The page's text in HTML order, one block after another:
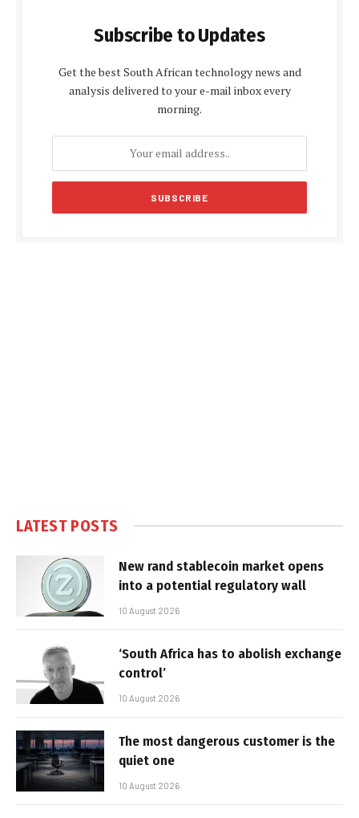
Subscribe to Updates
Get the best South African technology news and
analysis delivered to your e-mail inbox every
morning.
LATEST POSTS
New rand stablecoin market opens
into a potential regulatory wall
10 August 2026
‘South Africa has to abolish exchange
control’
10 August 2026
The most dangerous customer is the
quiet one
10 August 2026